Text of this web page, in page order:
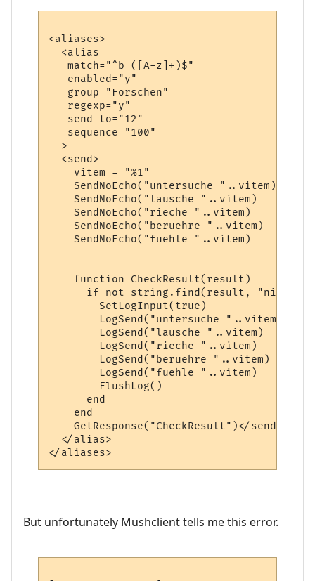
<aliases>
  <alias
   match="^b ([A-z]+)$"
   enabled="y"
   group="Forschen"
   regexp="y"
   send_to="12"
   sequence="100"
  >
  <send>
    vitem = "%1"
    SendNoEcho("untersuche "..vitem)
    SendNoEcho("lausche "..vitem)
    SendNoEcho("rieche "..vitem)
    SendNoEcho("beruehre "..vitem)
    SendNoEcho("fuehle "..vitem)
    function CheckResult(result)
if not string.find(result, "nicht
        SetLogInput(true)
        LogSend("untersuche "..vitem)
        LogSend("lausche "..vitem)
        LogSend("rieche "..vitem)
        LogSend("beruehre "..vitem)
        LogSend("fuehle "..vitem)
        FlushLog()
      end
    end
    GetResponse("CheckResult")</send>
  </alias>
But unfortunately Mushclient tells me this error.